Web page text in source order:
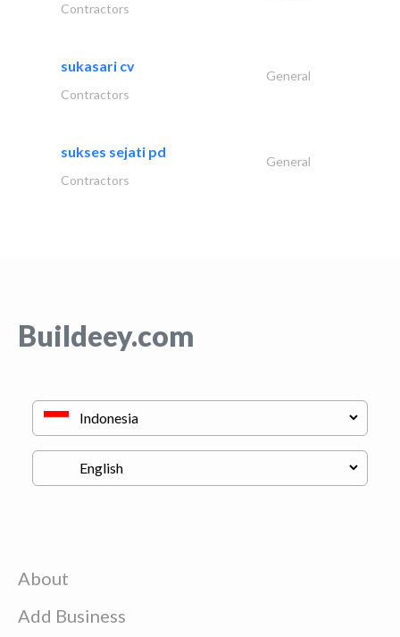
Contractors
sukasari cv
General
Contractors
sukses sejati pd
General
Contractors
Buildeey.com
About
Add Business